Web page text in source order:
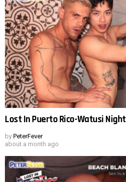
Lost In Puerto Rico-Watusi Night
by PeterFever
about a month ago